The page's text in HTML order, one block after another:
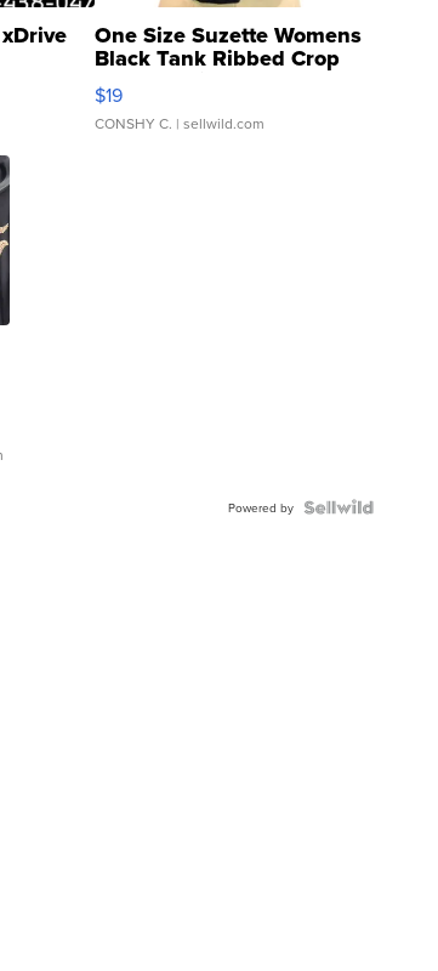
One Size Suzette Womens
Black Tank Ribbed Crop
Asymmetrical ...
$19
CONSHY C. | sellwild.com
Powered by